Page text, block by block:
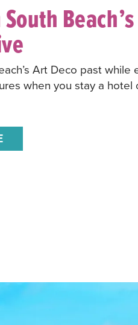
Art Deco past while
when you stay a hotel